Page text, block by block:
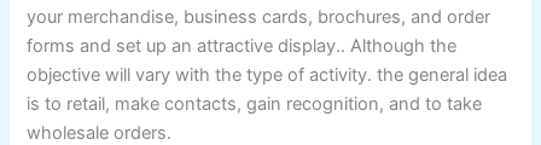
your merchandise, business cards, brochures, and order
forms and set up an attractive display.. Although the
objective will vary with the type of activity. the general idea
is to retail, make contacts, gain recognition, and to take
wholesale orders.